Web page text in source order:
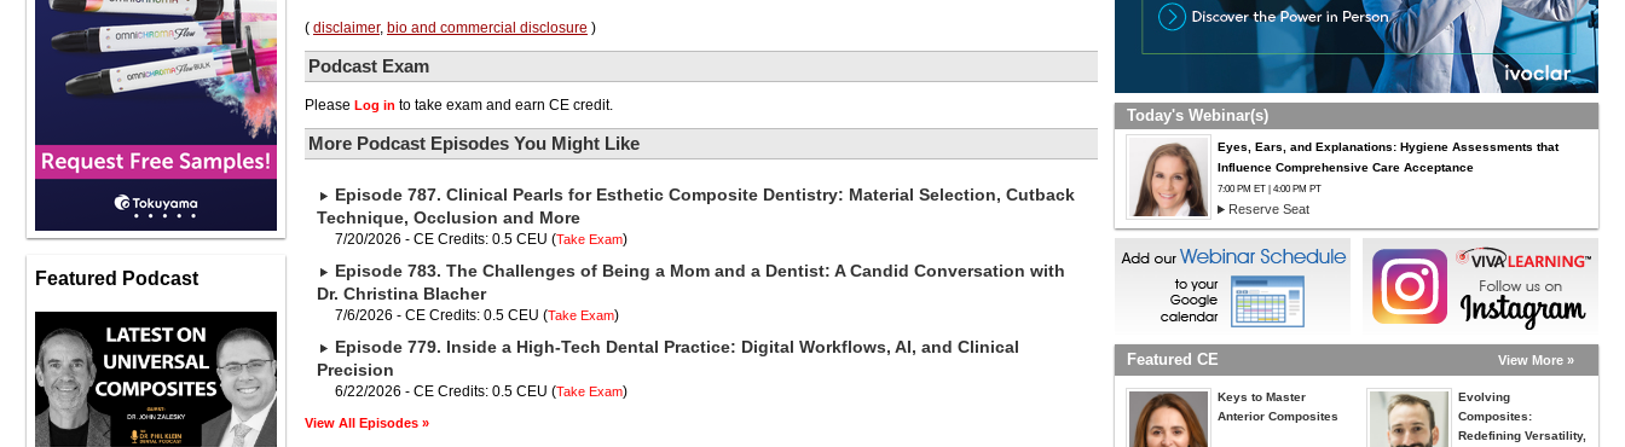
Featured Podcast
( disclaimer, bio and commercial disclosure )
Podcast Exam
Please Log in to take exam and earn CE credit.
More Podcast Episodes You Might Like
Episode 787. Clinical Pearls for Esthetic Composite Dentistry: Material Selection, Cutback
Technique, Occlusion and More
7/20/2026 - CE Credits: 0.5 CEU (Take Exam)
Episode 783. The Challenges of Being a Mom and a Dentist: A Candid Conversation with
Dr. Christina Blacher
7/6/2026 - CE Credits: 0.5 CEU (Take Exam)
Episode 779. Inside a High-Tech Dental Practice: Digital Workflows, AI, and Clinical
Precision
6/22/2026 - CE Credits: 0.5 CEU (Take Exam)
View All Episodes »
Today's Webinar(s)
Eyes, Ears, and Explanations: Hygiene Assessments that
Influence Comprehensive Care Acceptance
7:00 PM ET | 4:00 PM PT
Reserve Seat
Featured CE View More »
Keys to Master
Anterior Composites
Evolving
Composites:
Redefining Versatility,